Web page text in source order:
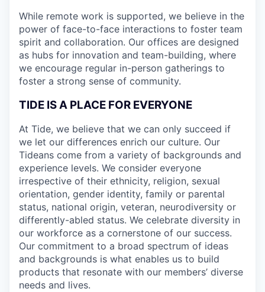
While remote work is supported, we believe in the
power of face-to-face interactions to foster team
spirit and collaboration. Our offices are designed
as hubs for innovation and team-building, where
we encourage regular in-person gatherings to
foster a strong sense of community.
TIDE IS A PLACE FOR EVERYONE
At Tide, we believe that we can only succeed if
we let our differences enrich our culture. Our
Tideans come from a variety of backgrounds and
experience levels. We consider everyone
irrespective of their ethnicity, religion, sexual
orientation, gender identity, family or parental
status, national origin, veteran, neurodiversity or
differently-abled status. We celebrate diversity in
our workforce as a cornerstone of our success.
Our commitment to a broad spectrum of ideas
and backgrounds is what enables us to build
products that resonate with our members’ diverse
needs and lives.